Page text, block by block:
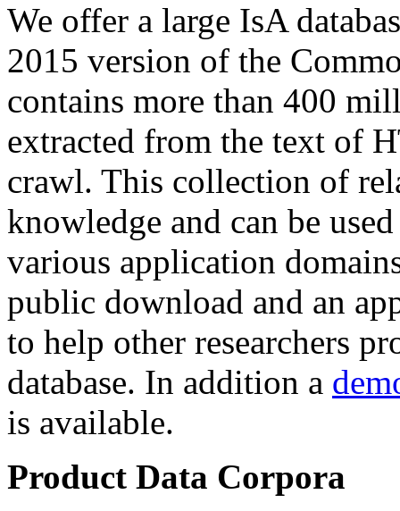
We offer a large IsA
2015 version of the
contains more than 400
extracted from the text of
crawl. This collection of
knowledge and can be
various application
public download and an
to help other researchers
database. In addition a
is available.
Product Data Corpora